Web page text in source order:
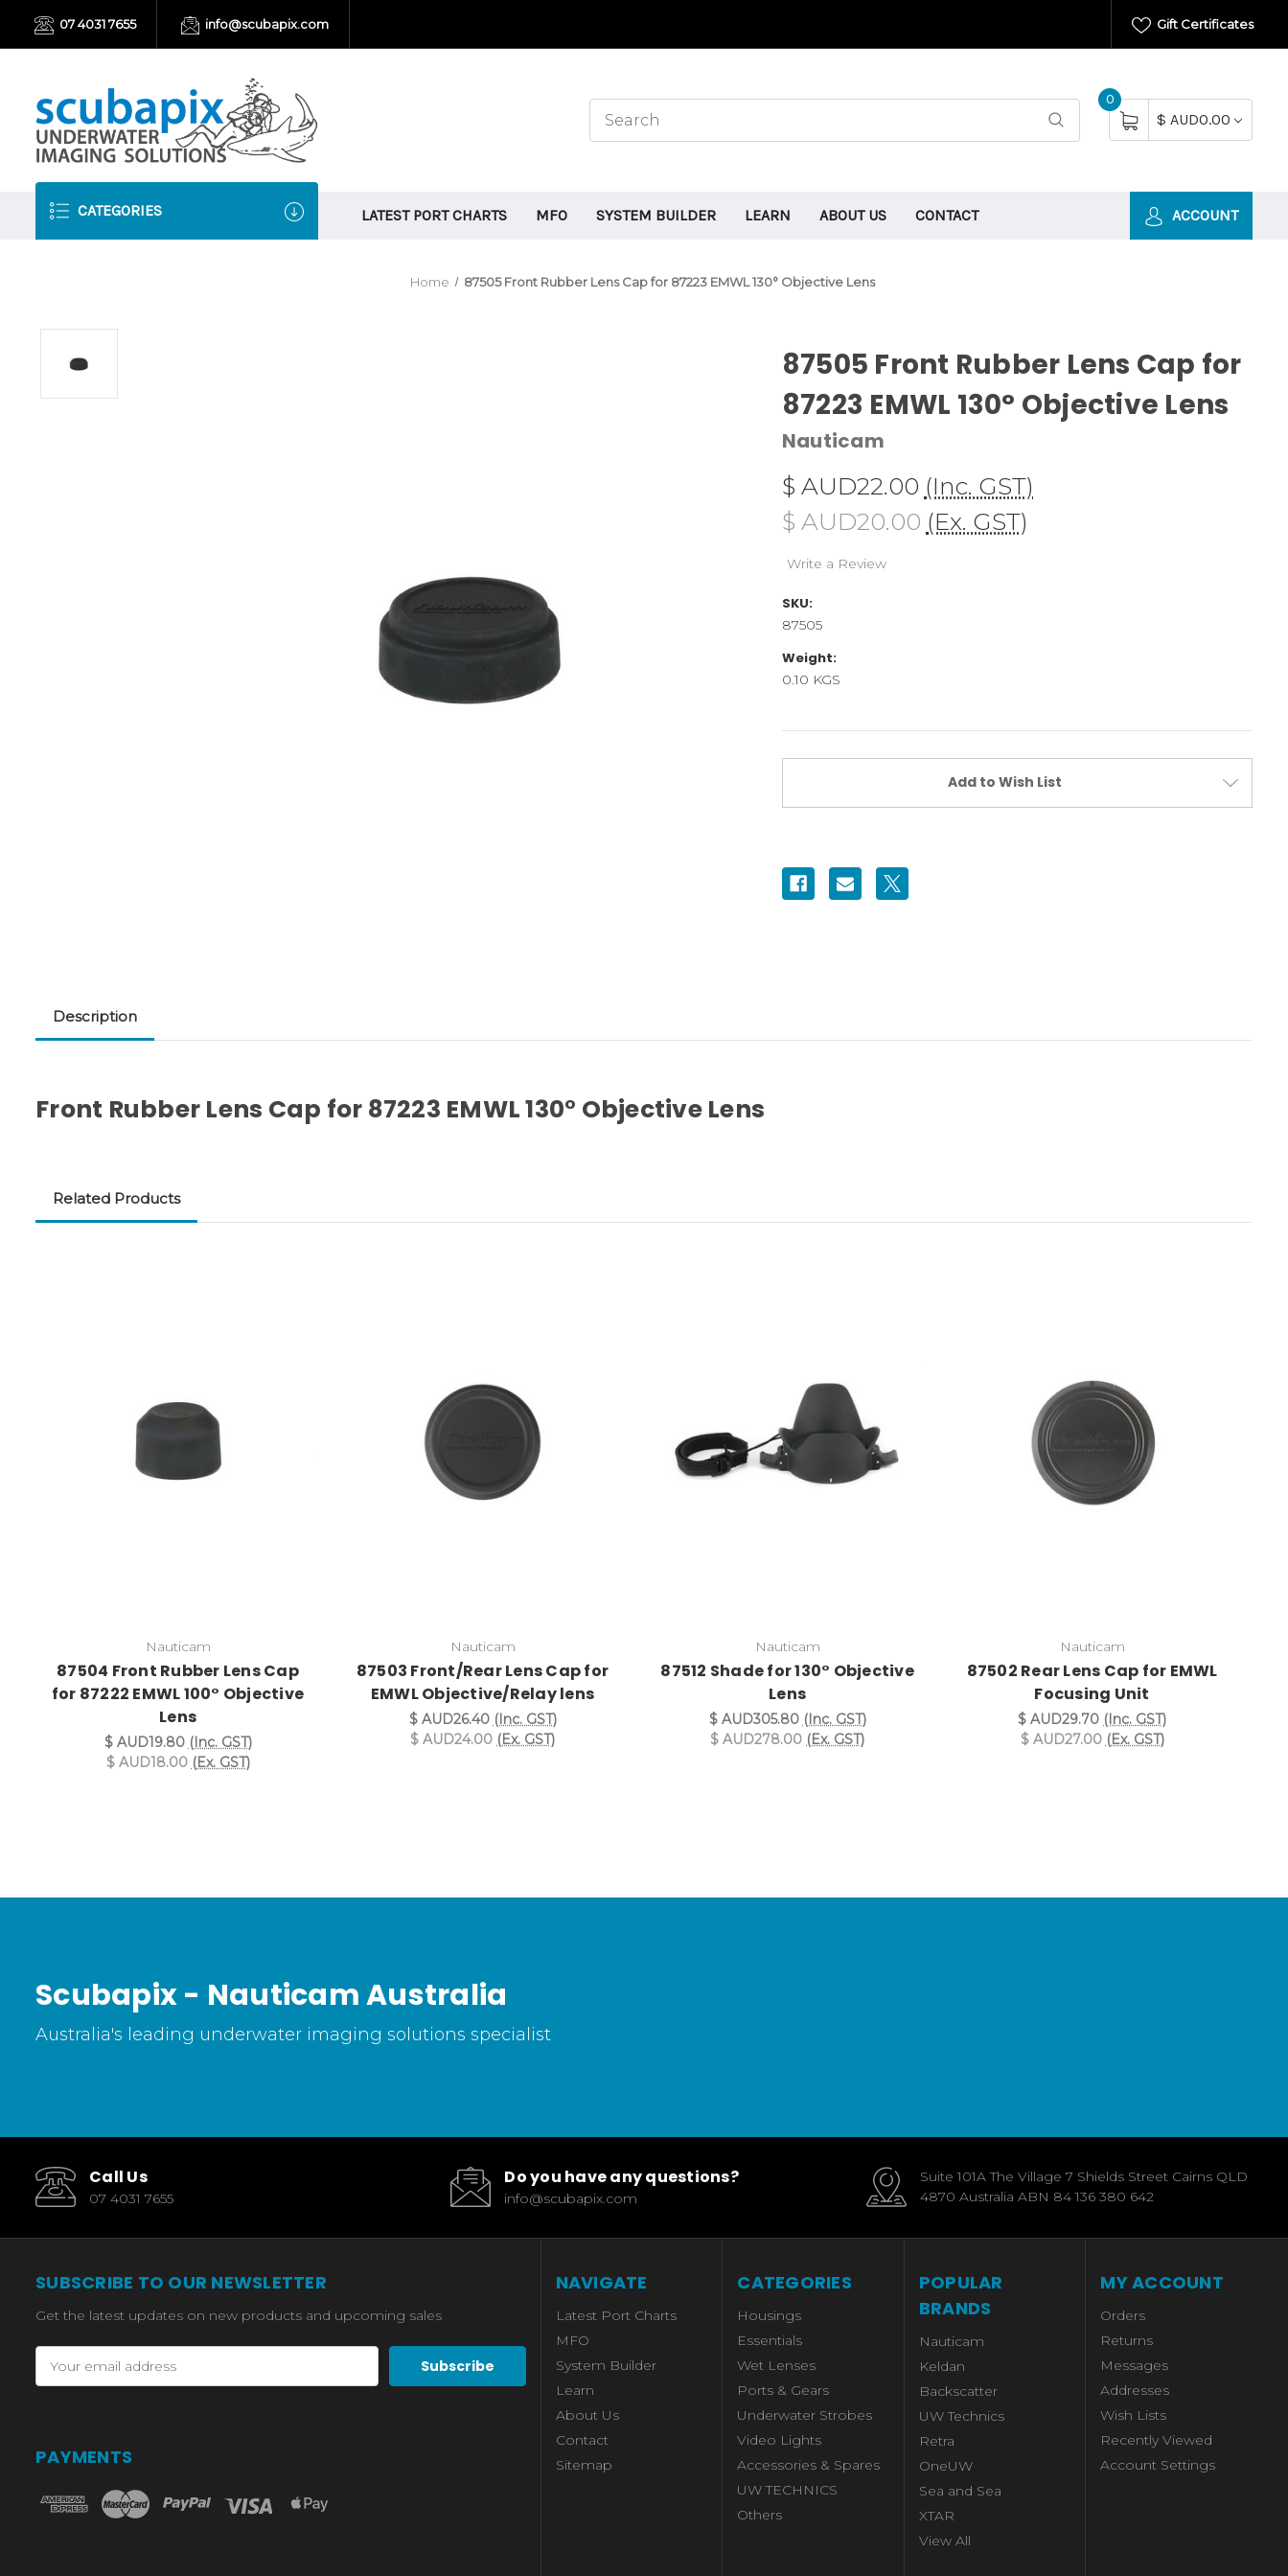
07 4031 7655 info@scubapix.com Gift Certificates
0
$ AUD0.00
CATEGORIES LATEST PORT CHARTS MFO SYSTEM BUILDER LEARN ABOUT US CONTACT ACCOUNT
Home 87505 Front Rubber Lens Cap for 87223 EMWL 130° Objective Lens
87505 Front Rubber Lens Cap for
87223 EMWL 130° Objective Lens
Nauticam
$ AUD22.00 (Inc. GST)
$ AUD20.00 (Ex. GST)
Write a Review
SKU:
87505
Weight:
0.10 KGS
Add to Wish List
Description
Front Rubber Lens Cap for 87223 EMWL 130° Objective Lens
Related Products
Nauticam
87504 Front Rubber Lens Cap
for 87222 EMWL 100° Objective
Lens
$ AUD19.80 (Inc. GST)
$ AUD18.00 (Ex. GST)
Nauticam
87503 Front/Rear Lens Cap for
EMWL Objective/Relay lens
$ AUD26.40 (Inc. GST)
$ AUD24.00 (Ex. GST)
Nauticam
87512 Shade for 130° Objective
Lens
$ AUD305.80 (Inc. GST)
$ AUD278.00 (Ex. GST)
Nauticam
87502 Rear Lens Cap for EMWL
Focusing Unit
$ AUD29.70 (Inc. GST)
$ AUD27.00 (Ex. GST)
Scubapix - Nauticam Australia
Australia's leading underwater imaging solutions specialist
Call Us
07 4031 7655
Do you have any questions?
info@scubapix.com
Suite 101A The Village 7 Shields Street Cairns QLD
4870 Australia ABN 84 136 380 642
SUBSCRIBE TO OUR NEWSLETTER
Get the latest updates on new products and upcoming sales
Address
PAYMENTS
NAVIGATE
Latest Port Charts
MFO
System Builder
Learn
About Us
Contact
Sitemap
CATEGORIES
Housings
Essentials
Wet Lenses
Ports & Gears
Underwater Strobes
Video Lights
Accessories & Spares
UW TECHNICS
Others
POPULAR
BRANDS
Nauticam
Keldan
Backscatter
UW Technics
Retra
OneUW
Sea and Sea
XTAR
View All
MY ACCOUNT
Orders
Returns
Messages
Addresses
Wish Lists
Recently Viewed
Account Settings